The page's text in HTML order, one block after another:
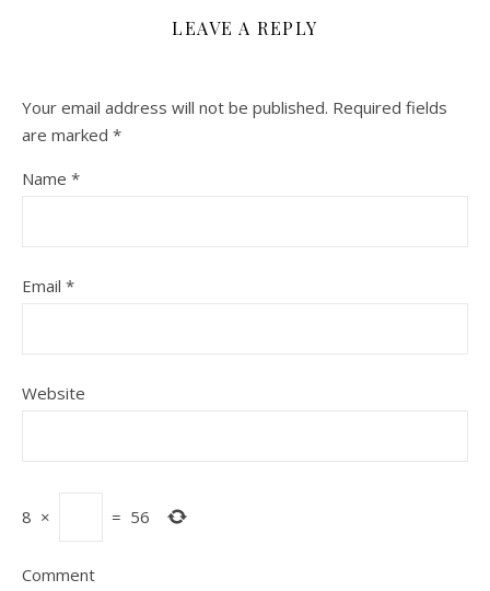
LEAVE A REPLY
Your email address will not be published. Required fields
are marked *
Name *
Email *
Website
8 × = 56
Comment